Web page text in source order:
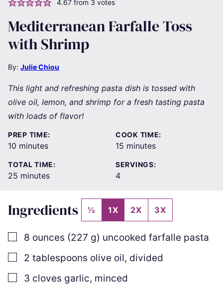
4.67from 3 votes
Mediterranean Farfalle Toss
with Shrimp
By: Julie Chiou
This light and refreshing pasta dish is tossed with
olive oil, lemon, and shrimp for a fresh tasting pasta
with loads of flavor!
PREP TIME:
10 minutes
minutes
COOK TIME:
15 minutes
minutes
TOTAL TIME:
25 minutes
minutes
SERVINGS:
4
Ingredients ½ 1X 2X 3X
▢
8 ounces (227 g) uncooked farfalle pasta
▢
2 tablespoons olive oil, divided
▢
3 cloves garlic, minced